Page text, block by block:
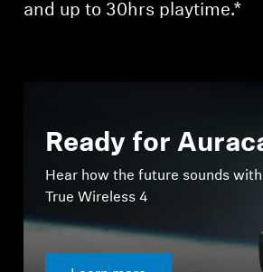
and up to 30hrs playtime.*
Ready for
Hear how the future sounds with
True Wireless 4